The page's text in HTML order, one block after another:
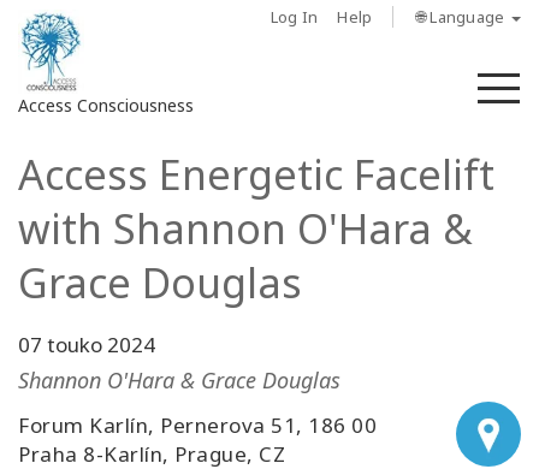
Log In Help 🌐 Language
Access Consciousness
Sign
to
Account
About
Bars
Access Energetic Facelift
with Shannon O'Hara &
Grace Douglas
07 touko 2024
Shannon O'Hara & Grace Douglas
Forum Karlín, Pernerova 51, 186 00
Praha 8-Karlín, Prague, CZ